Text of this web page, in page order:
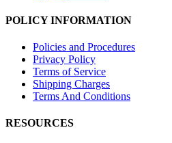
POLICY INFORMATION
Policies and Procedures
Privacy Policy
Terms of Service
Shipping Charges
Terms And Conditions
RESOURCES